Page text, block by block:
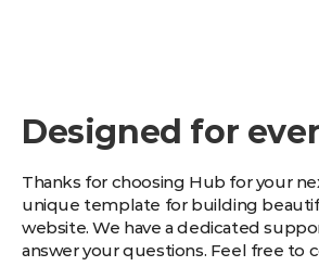
Designed for
Thanks for choosing Hub for your
unique template for building
website. We have a dedicated
answer your questions. Feel free to